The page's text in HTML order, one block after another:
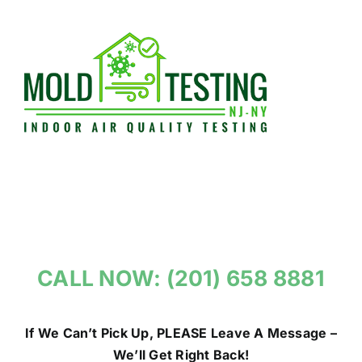
CALL NOW: (201) 658 8881
If We Can’t Pick Up, PLEASE Leave A Message –
We’ll Get Right Back!